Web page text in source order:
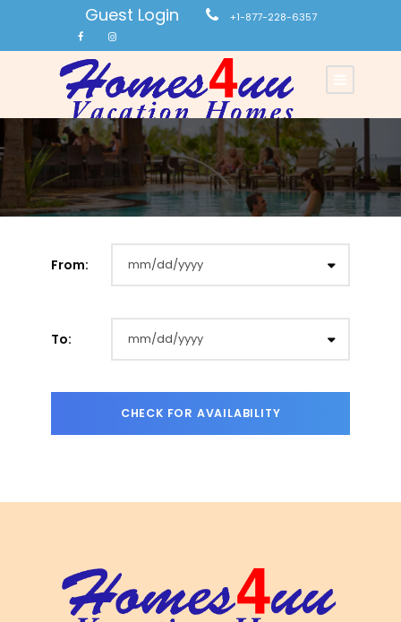
Guest Login +1-877-228-6357
From:
To: